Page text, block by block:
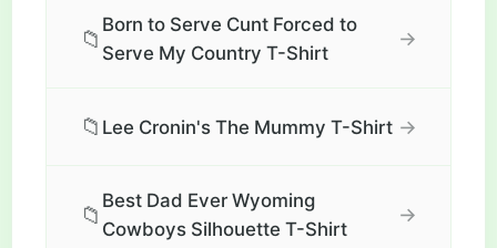
📁
Born to Serve Cunt Forced to
Serve My Country T-Shirt
→
📁 Lee Cronin's The Mummy T-Shirt →
📁
Best Dad Ever Wyoming
Cowboys Silhouette T-Shirt
→